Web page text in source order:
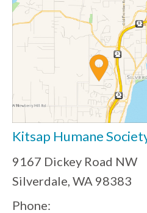
Kitsap Humane
9167 Dickey Road NW
Silverdale, WA 98383
Phone: